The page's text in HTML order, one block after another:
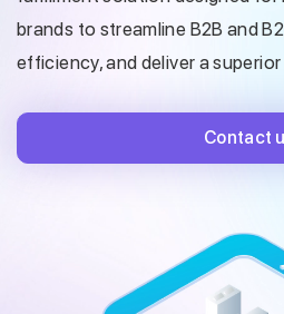
brands to streamline B2B and
efficiency, and deliver a
Contact